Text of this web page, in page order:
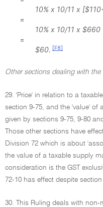
10% x 10/11 x
=
10% x 10/11 x $660
=
$60. [F8]
Other sections dealing with
29. 'Price' in relation to a
section 9-75, and the 'value' of
given by sections 9-75, 9-80
Those other sections have
Division 72 which is about
the value of a taxable supply
consideration is the GST
72-10 has effect despite section
30. This Ruling deals with